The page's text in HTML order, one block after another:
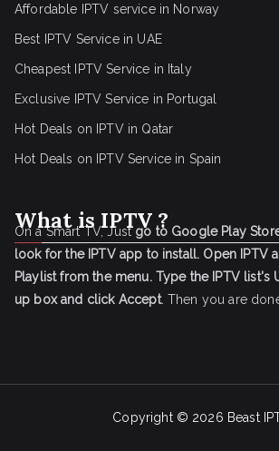
Affordable IPTV service in Norway
Best IPTV Service in UAE
Cheapest IPTV Service in Italy
Exclusive IPTV Service in Portugal
Hot Deals on IPTV in Qatar
Hot Deals on IPTV Service in Spain
What is IPTV ?
On a Smart TV, Justgo to Google Play
look for the IPTV app to install. Open IPTV
Playlist from the menu. Type the IPTV list's
up box and click Accept. Then you are
Copyright © 2026 Beast